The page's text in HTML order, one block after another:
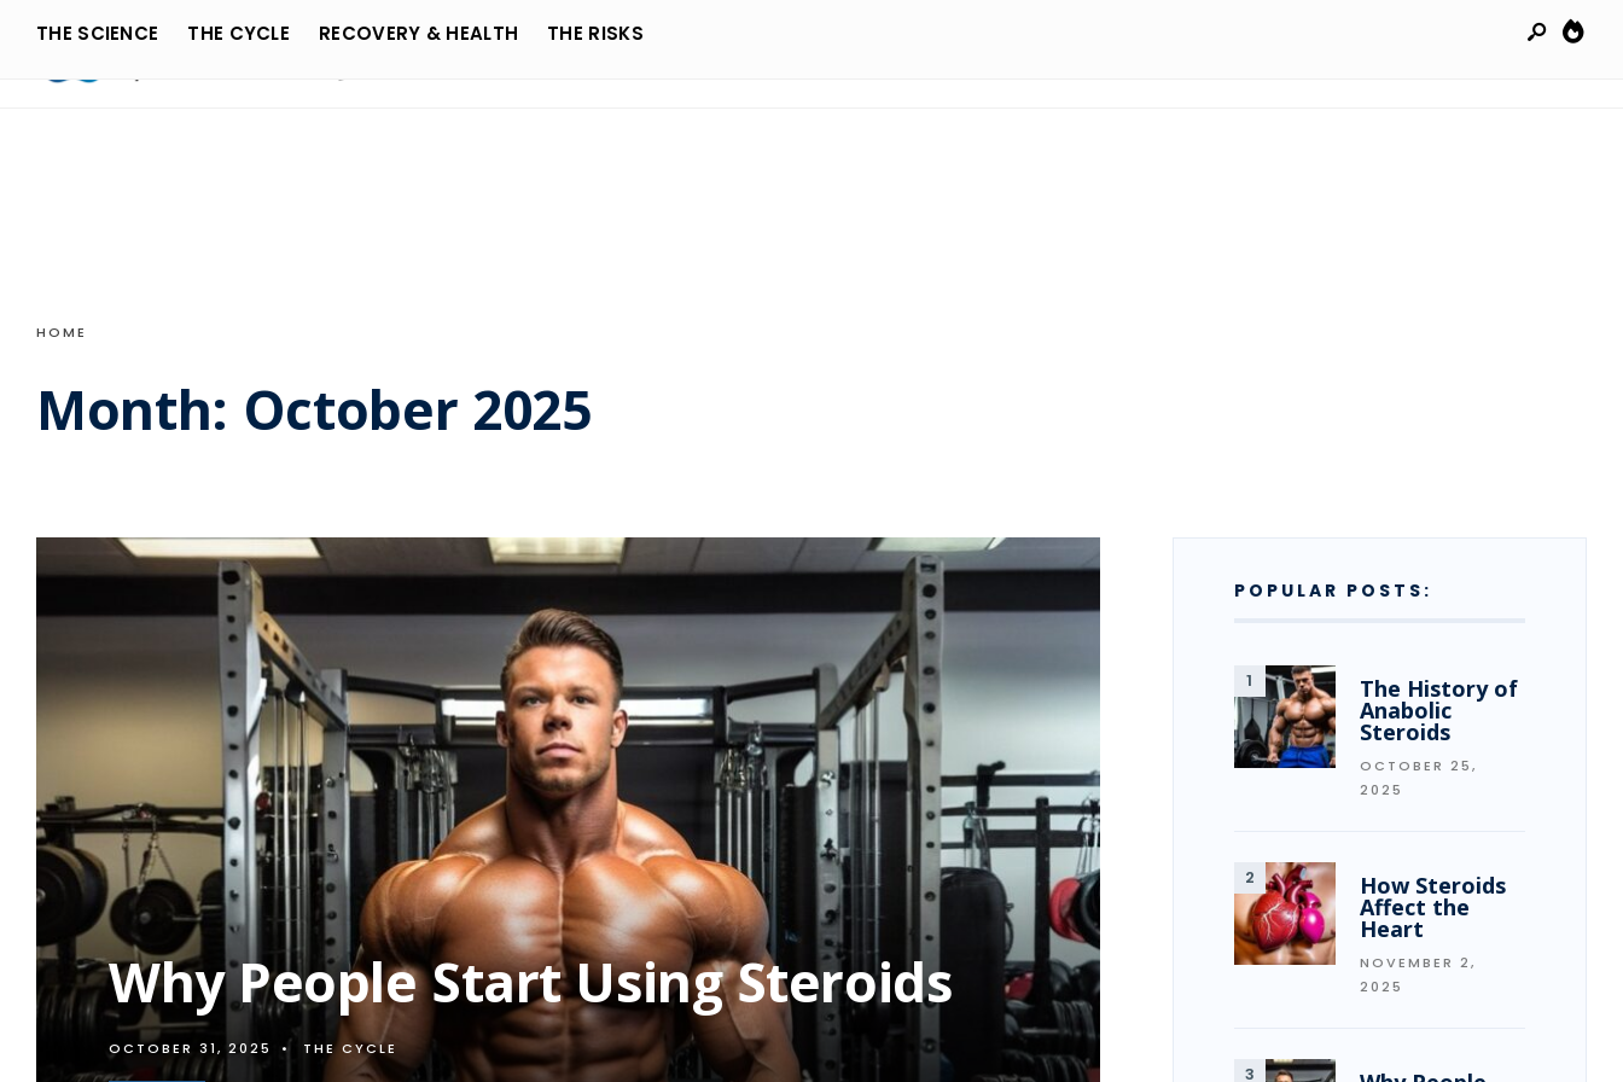
content
THE SCIENCE THE CYCLE RECOVERY & HEALTH THE RISKS
HOME
Month: October 2025
Why People Start Using Steroids
OCTOBER 31, 2025 • THE CYCLE
POPULAR POSTS:
The History of
Anabolic
Steroids
OCTOBER 25,
2025
How Steroids
Affect the
Heart
NOVEMBER 2,
2025
for: